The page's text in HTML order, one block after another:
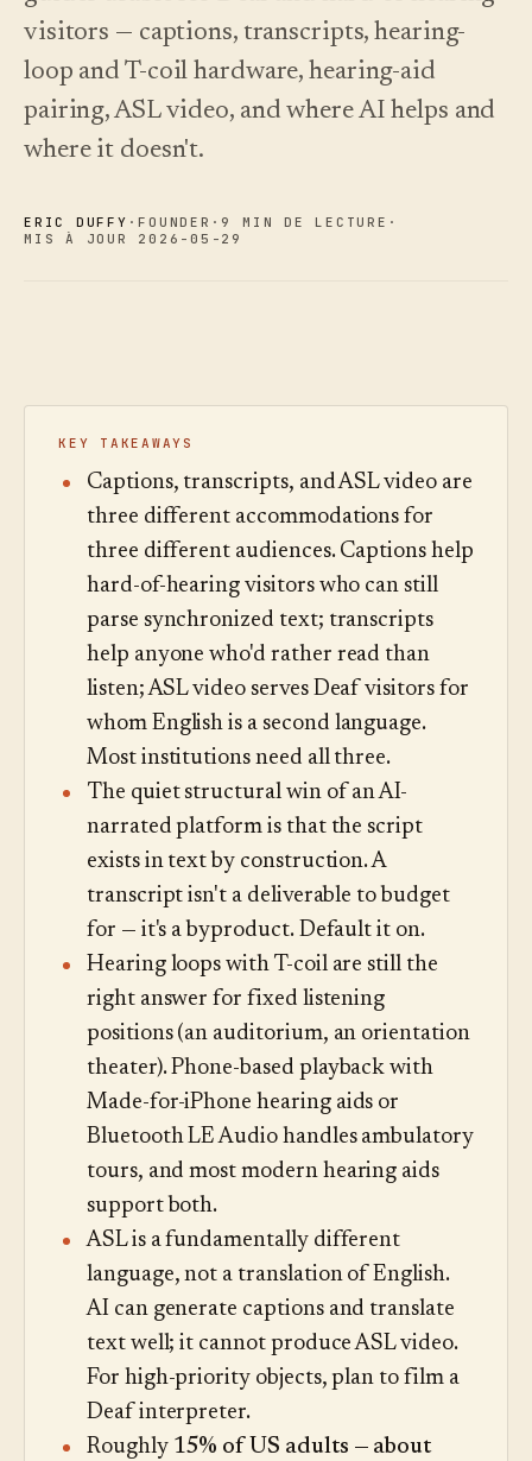
Analyses
audit des
Q&R et
rapports.
une
type
Nouveautés ↗
nous avons
livré, tenu à
jour par
automatisation.
Lire le
guide
coûts
visitors — captions, transcripts, hearing-
loop and T-coil hardware, hearing-aid
pairing, ASL video, and where AI helps and
where it doesn't.
ERIC DUFFY ·FOUNDER · 9 MIN DE LECTURE ·
MIS À JOUR 2026-05-29
KEY TAKEAWAYS
Captions, transcripts, and ASL video are
three different accommodations for
three different audiences. Captions help
hard-of-hearing visitors who can still
parse synchronized text; transcripts
help anyone who'd rather read than
listen; ASL video serves Deaf visitors for
whom English is a second language.
Most institutions need all three.
The quiet structural win of an AI-
narrated platform is that the script
exists in text by construction. A
transcript isn't a deliverable to budget
for — it's a byproduct. Default it on.
Hearing loops with T-coil are still the
right answer for fixed listening
positions (an auditorium, an orientation
theater). Phone-based playback with
Made-for-iPhone hearing aids or
Bluetooth LE Audio handles ambulatory
tours, and most modern hearing aids
support both.
ASL is a fundamentally different
language, not a translation of English.
AI can generate captions and translate
text well; it cannot produce ASL video.
For high-priority objects, plan to film a
Deaf interpreter.
Roughly 15% of US adults — about